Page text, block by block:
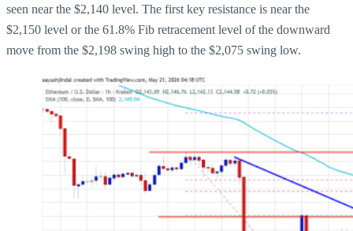
seen near the $2,140 level. The first key resistance is near the
$2,150 level or the 61.8% Fib retracement level of the downward
move from the $2,198 swing high to the $2,075 swing low.